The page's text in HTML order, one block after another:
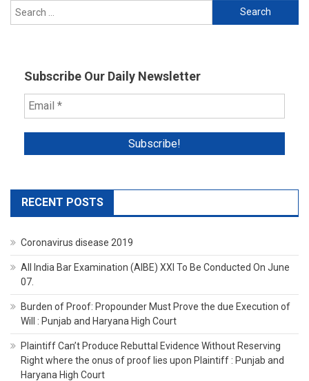
Search
for:
Subscribe Our Daily Newsletter
RECENT POSTS
Coronavirus disease 2019
All India Bar Examination (AIBE) XXI To Be Conducted On June
07.
Burden of Proof: Propounder Must Prove the due Execution of
Will : Punjab and Haryana High Court
Plaintiff Can’t Produce Rebuttal Evidence Without Reserving
Right where the onus of proof lies upon Plaintiff : Punjab and
Haryana High Court